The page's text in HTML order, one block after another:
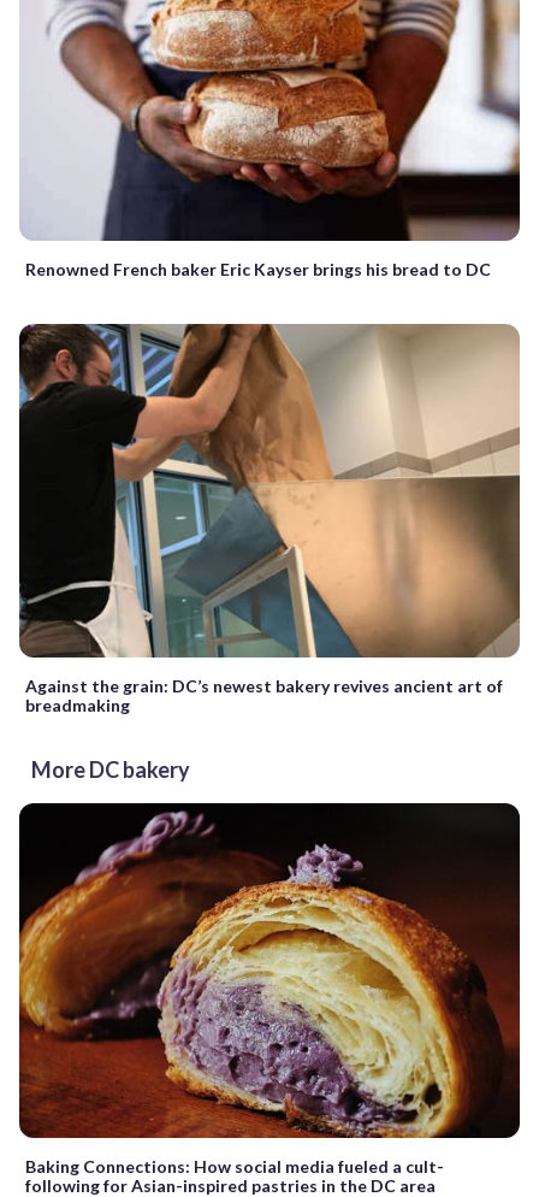
Renowned French baker Eric Kayser brings his bread to DC
Against the grain: DC’s newest bakery revives ancient art of
breadmaking
More DC bakery
Baking Connections: How social media fueled a cult-
following for Asian-inspired pastries in the DC area